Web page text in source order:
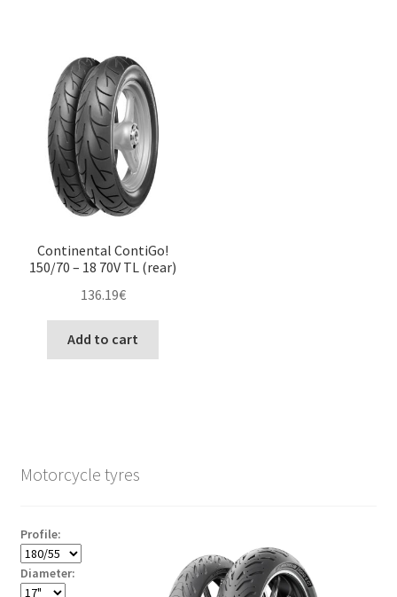
Continental ContiGo!
150/70 – 18 70V TL (rear)
136.19€
Add to cart
Motorcycle tyres
Profile:
Diameter: